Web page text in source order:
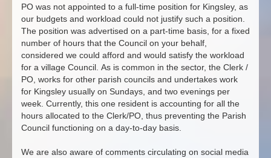
PO was not appointed to a full-time position for Kingsley, as
our budgets and workload could not justify such a position.
The position was advertised on a part-time basis, for a fixed
number of hours that the Council on your behalf,
considered we could afford and would satisfy the workload
for a village Council. As is common in the sector, the Clerk /
PO, works for other parish councils and undertakes work
for Kingsley usually on Sundays, and two evenings per
week. Currently, this one resident is accounting for all the
hours allocated to the Clerk/PO, thus preventing the Parish
Council functioning on a day-to-day basis.
We are also aware of comments circulating on social media